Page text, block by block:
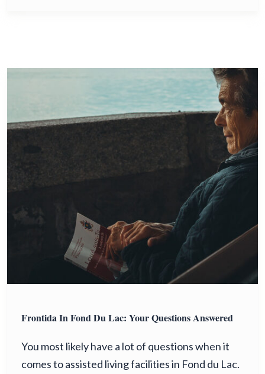
Frontida In Fond Du Lac: Your Questions Answered
You most likely have a lot of questions when it
comes to assisted living facilities in Fond du Lac.